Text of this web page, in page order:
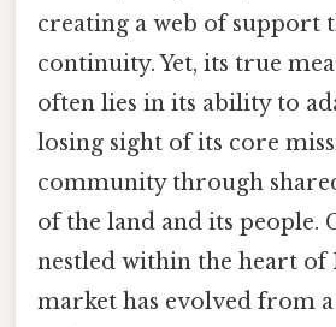
creating a web of support
continuity. Yet, its true
often lies in its ability to
losing sight of its core
community through
of the land and its people.
nestled within the heart
market has evolved from